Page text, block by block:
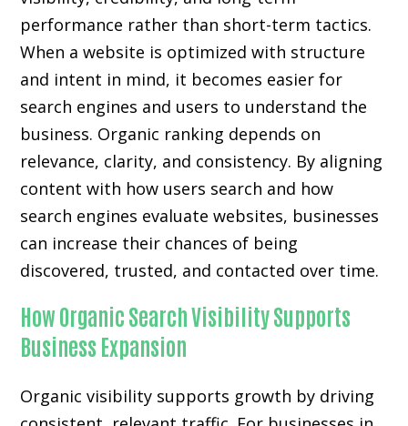
performance rather than short-term tactics.
When a website is optimized with structure
and intent in mind, it becomes easier for
search engines and users to understand the
business. Organic ranking depends on
relevance, clarity, and consistency. By aligning
content with how users search and how
search engines evaluate websites, businesses
can increase their chances of being
discovered, trusted, and contacted over time.
How Organic Search Visibility Supports
Business Expansion
Organic visibility supports growth by driving